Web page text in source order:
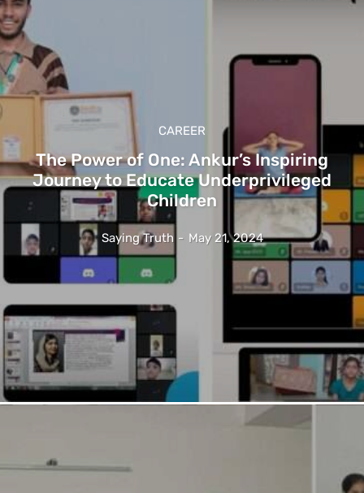
CAREER
The Power of One: Ankur’s Inspiring
Journey to Educate Underprivileged
Children
Saying Truth - May 21, 2024